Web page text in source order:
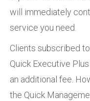
will immediately
service you need.
Clients subscribed
Quick Executive
an additional fee.
the Quick